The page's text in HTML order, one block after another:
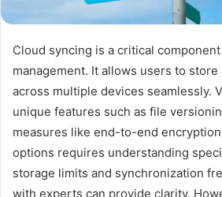
Cloud syncing is a critical
management. It allows users to store
across multiple devices seamlessly.
unique features such as file
measures like end-to-end
options requires understanding
storage limits and synchronization
with experts can provide clarity.